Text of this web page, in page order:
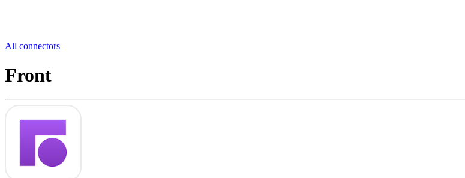
All connectors
Front